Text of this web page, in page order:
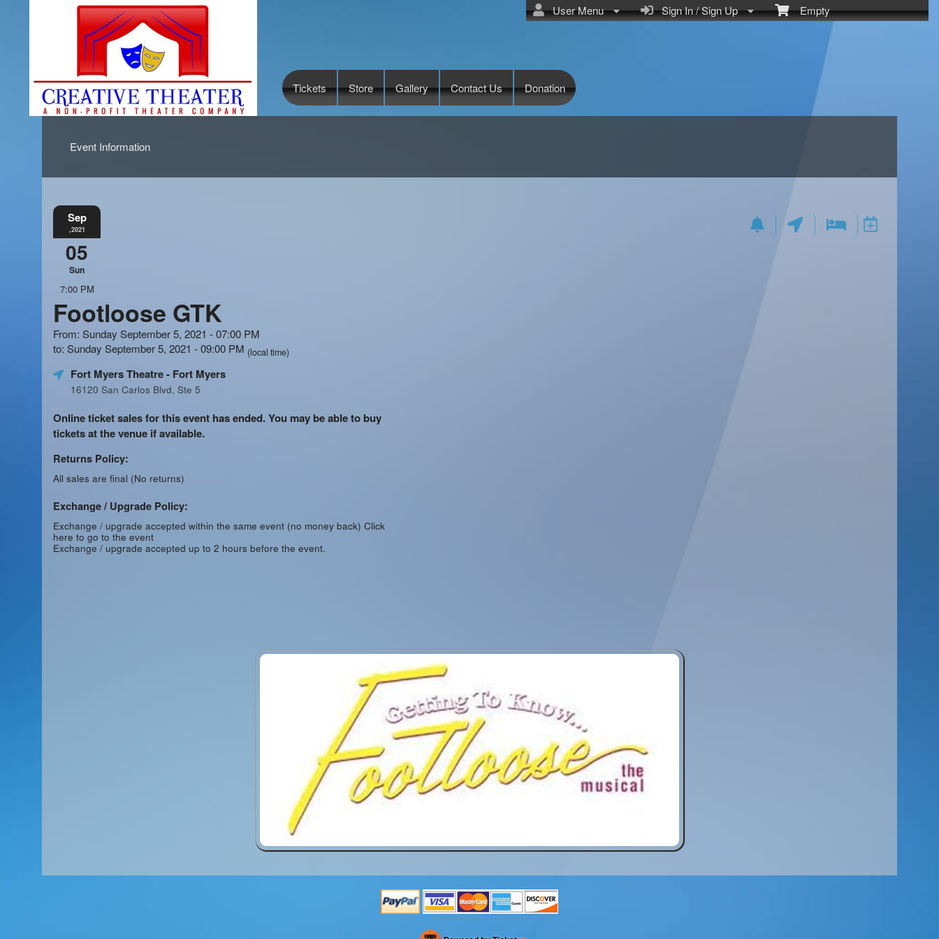
Empty
Sign In / Sign Up
User Menu
Tickets Store Gallery Contact Us Donation
Event Information
Sep
,2021
05
Sun
7:00 PM
Footloose GTK
From: Sunday September 5, 2021 - 07:00 PM
to: Sunday September 5, 2021 - 09:00 PM (local time)
Fort Myers Theatre- Fort Myers
16120 San Carlos Blvd, Ste 5
Online ticket sales for this event has ended. You may be able to buy
tickets at the venue if available.
Returns Policy:
All sales are final (No returns)
Exchange / Upgrade Policy:
Exchange / upgrade accepted within the same event (no money back) Click
here to go to the event
Exchange / upgrade accepted up to 2 hours before the event.